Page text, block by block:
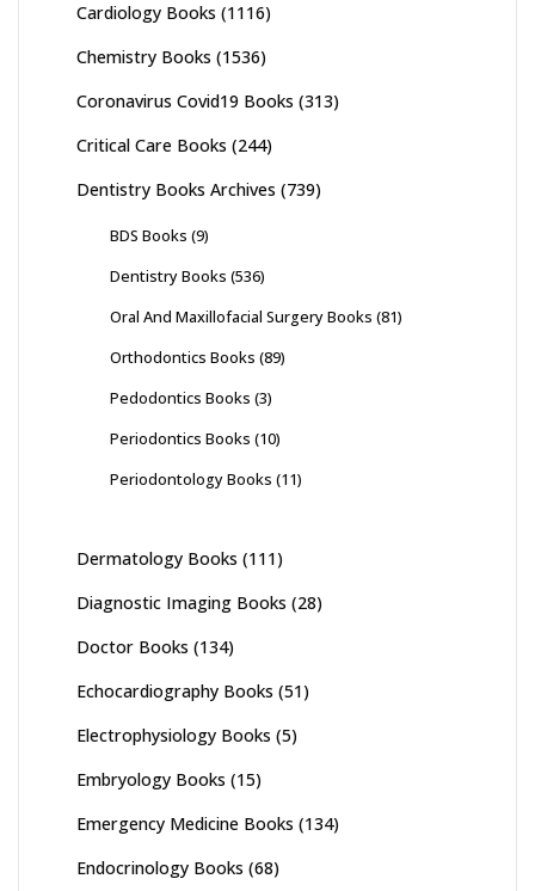
Cardiology Books (1116)
Chemistry Books (1536)
Coronavirus Covid19 Books (313)
Critical Care Books (244)
Dentistry Books Archives (739)
BDS Books (9)
Dentistry Books (536)
Oral And Maxillofacial Surgery Books (81)
Orthodontics Books (89)
Pedodontics Books (3)
Periodontics Books (10)
Periodontology Books (11)
Dermatology Books (111)
Diagnostic Imaging Books (28)
Doctor Books (134)
Echocardiography Books (51)
Electrophysiology Books (5)
Embryology Books (15)
Emergency Medicine Books (134)
Endocrinology Books (68)